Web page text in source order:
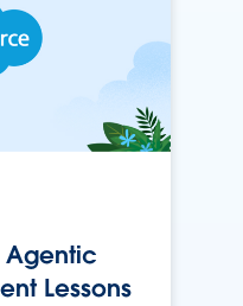
Agentic
Lessons